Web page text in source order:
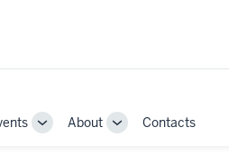
ToggleAbout
ToggleContacts